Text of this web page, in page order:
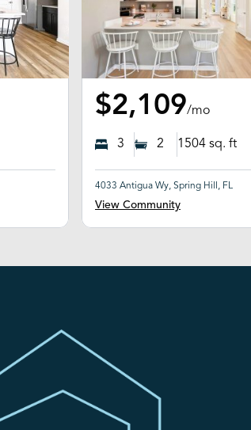
$2,109/mo
3 2 1504 sq. ft
4033 Antigua Wy, Spring Hill, FL
View Community